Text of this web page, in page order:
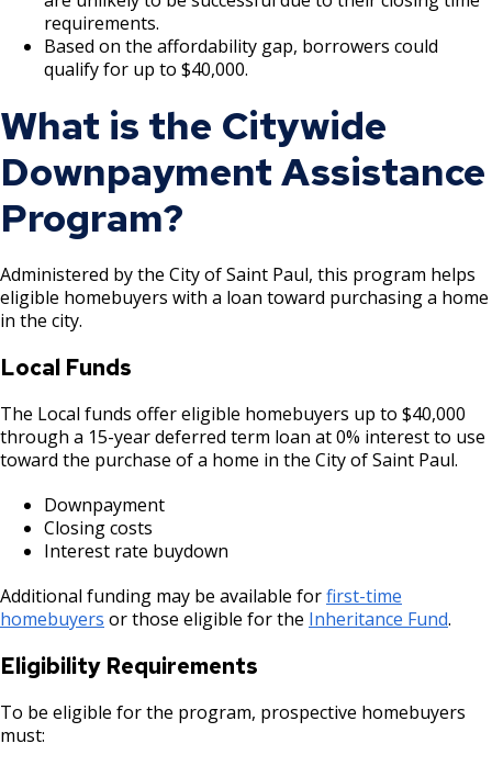
Ford Site Transportation
Ford Site Zoning
Summaries
Cultural STAR Board
Past Cultural STAR Award Recipients
Corridor
Payne, Maryland, and 7th Street East
Commercial Corridor
Arcade, Maryland, and 7th Street East
Commercial Corridor
Rice Street Commercial Corridor
West 7th Street (East End) Commercial
Corridor
White Bear Avenue Commercial Corridor
Suburban, Old Hudson Road, and White
Bear Avenue Commercial Corridor
Selby Avenue (East End)
Snelling and Selby Avenue Commercial
Corridor
Corridor
Snelling, Ford, and Cleveland Commercial
Mekong and Rondo
Focus Area: Midway Soccer Stadium,
including Little Africa
Focus Area: Creative Enterprise Zone
Focus Area: City Center and Riverfront
requirements.
Based on the affordability gap, borrowers could
qualify for up to $40,000.
What is the Citywide
Downpayment Assistance
Program?
Administered by the City of Saint Paul, this program helps
eligible homebuyers with a loan toward purchasing a home
in the city.
Local Funds
The Local funds offer eligible homebuyers up to $40,000
through a 15-year deferred term loan at 0% interest to use
toward the purchase of a home in the City of Saint Paul.
Downpayment
Closing costs
Interest rate buydown
Additional funding may be available forfirst-time
homebuyers or those eligible for the Inheritance Fund.
Eligibility Requirements
To be eligible for the program, prospective homebuyers
must: